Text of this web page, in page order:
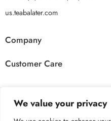
We value your privacy
us.teabalater.com
Company
Customer Care
For Non USA Based